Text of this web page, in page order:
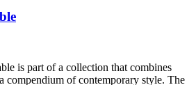
is part of a collection that combines
compendium of contemporary style. The